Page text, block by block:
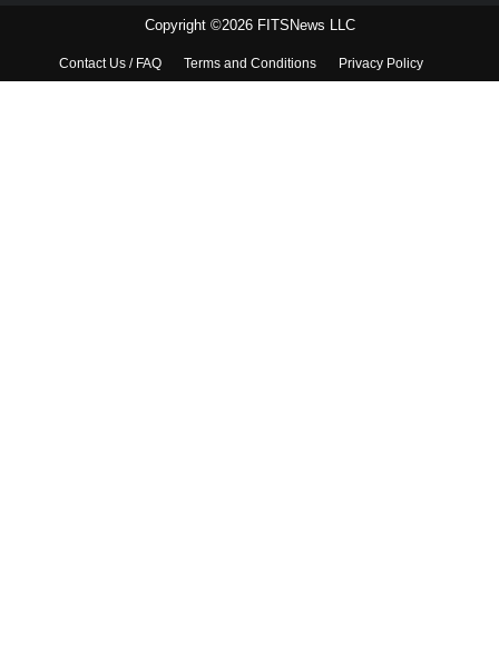
Copyright ©2026 FITSNews LLC
Contact Us / FAQ Terms and Conditions Privacy Policy